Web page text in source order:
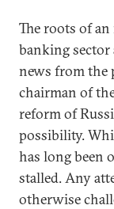
The roots of
banking sector
news from the
chairman of
reform of
possibility.
has long been
stalled. Any
otherwise